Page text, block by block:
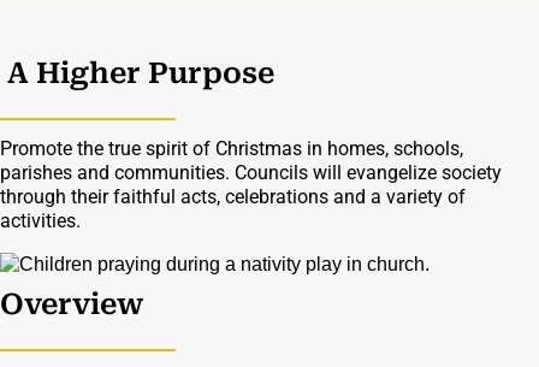
A Higher Purpose
Promote the true spirit of Christmas in homes, schools,
parishes and communities. Councils will evangelize society
through their faithful acts, celebrations and a variety of
activities.
Overview